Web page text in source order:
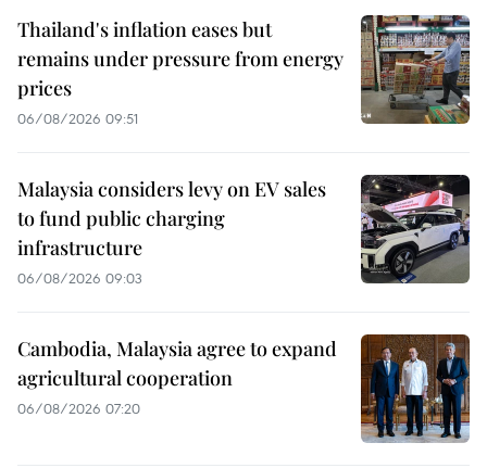
Thailand's inflation eases but
remains under pressure from energy
prices
06/08/2026 09:51
Malaysia considers levy on EV sales
to fund public charging
infrastructure
06/08/2026 09:03
Cambodia, Malaysia agree to expand
agricultural cooperation
06/08/2026 07:20